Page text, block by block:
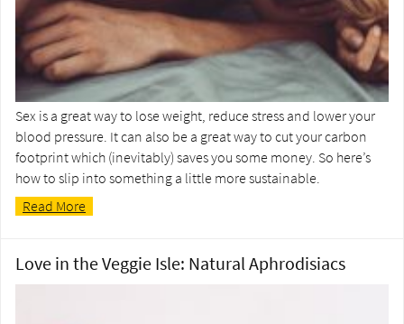
Sex is a great way to lose weight, reduce stress and lower your
blood pressure. It can also be a great way to cut your carbon
footprint which (inevitably) saves you some money. So here’s
how to slip into something a little more sustainable.
Read More
Love in the Veggie Isle: Natural Aphrodisiacs